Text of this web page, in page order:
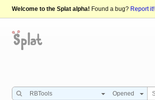
Welcome to the Splat alpha! Found a bug? Report it!
RBTools Opened